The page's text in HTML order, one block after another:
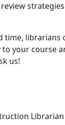
time,
to your course
us!
Librarian